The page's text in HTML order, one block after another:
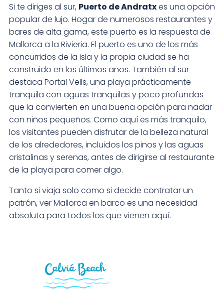
Si te diriges al sur, Puerto de Andratxes una opción
popular de lujo. Hogar de numerosos restaurantes y
bares de alta gama, este puerto es la respuesta de
Mallorca a la Rivieria. El puerto es uno de los más
concurridos de la isla y la propia ciudad se ha
construido en los últimos años. También al sur
destaca Portal Vells, una playa prácticamente
tranquila con aguas tranquilas y poco profundas
que la convierten en una buena opción para nadar
con niños pequeños. Como aquí es más tranquilo,
los visitantes pueden disfrutar de la belleza natural
de los alrededores, incluidos los pinos y las aguas
cristalinas y serenas, antes de dirigirse al restaurante
de la playa para comer algo.
Tanto si viaja solo como si decide contratar un
patrón, ver Mallorca en barco es una necesidad
absoluta para todos los que vienen aquí.